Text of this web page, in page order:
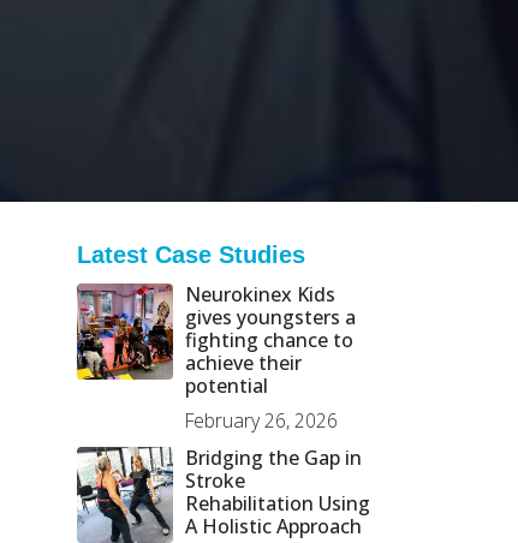
Latest Case Studies
Neurokinex Kids
gives youngsters a
fighting chance to
achieve their
potential
February 26, 2026
Bridging the Gap in
Stroke
Rehabilitation Using
A Holistic Approach